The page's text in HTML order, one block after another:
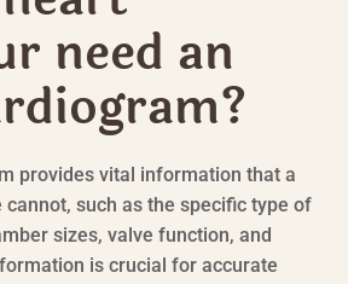
need an
provides vital information that a
such as the specific type of
sizes, valve function, and
is crucial for accurate